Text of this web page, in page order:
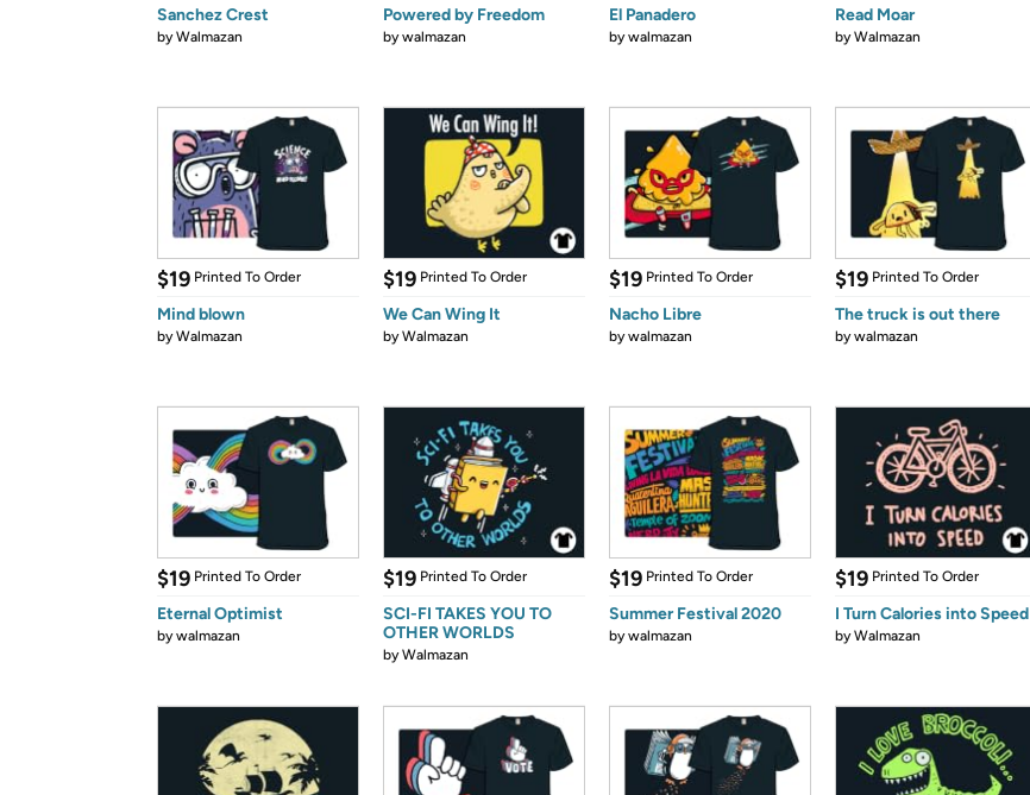
Sanchez Crest
byWalmazan
Powered by Freedom
bywalmazan
El Panadero
bywalmazan
Read Moar
byWalmazan
$19 Printed To Order
Mind blown
byWalmazan
$19 Printed To Order
We Can Wing It
byWalmazan
$19 Printed To Order
Nacho Libre
bywalmazan
$19 Printed To Order
The truck is out there
bywalmazan
$19 Printed To Order
Eternal Optimist
bywalmazan
$19 Printed To Order
SCI-FI TAKES YOU TO
OTHER WORLDS
byWalmazan
$19 Printed To Order
Summer Festival 2020
bywalmazan
$19 Printed To Order
I Turn Calories into Speed
byWalmazan